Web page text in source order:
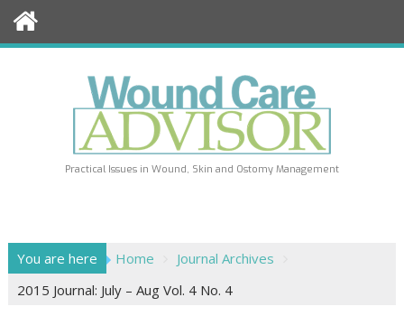
Practical Issues in Wound, Skin and Ostomy Management
You are here Home
Journal Archives
2015 Journal: July – Aug Vol. 4 No. 4